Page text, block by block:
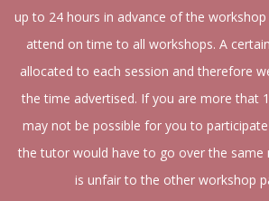
up to 24 hours in advance of the
attend on time to all workshops. A
allocated to each session and therefore
the time advertised. If you are more that
may not be possible for you to
the tutor would have to go over the same
is unfair to the other workshop